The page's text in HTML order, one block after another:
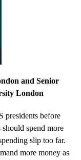
and Senior
London
presidents before
spend more
slip too far.
more money as